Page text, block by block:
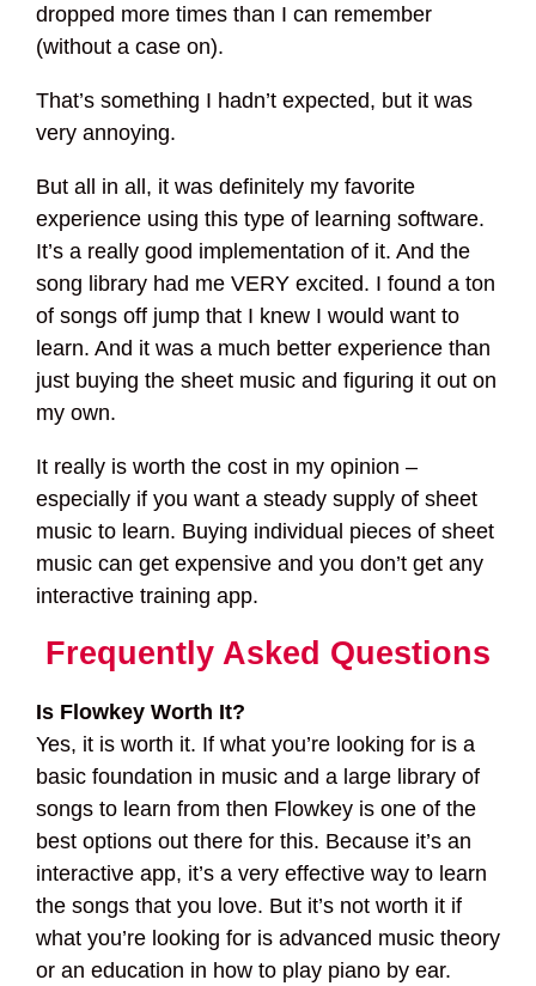
dropped more times than I can remember
(without a case on).
That’s something I hadn’t expected, but it was
very annoying.
But all in all, it was definitely my favorite
experience using this type of learning software.
It’s a really good implementation of it. And the
song library had me VERY excited. I found a ton
of songs off jump that I knew I would want to
learn. And it was a much better experience than
just buying the sheet music and figuring it out on
my own.
It really is worth the cost in my opinion –
especially if you want a steady supply of sheet
music to learn. Buying individual pieces of sheet
music can get expensive and you don’t get any
interactive training app.
Frequently Asked Questions
Is Flowkey Worth It?
Yes, it is worth it. If what you’re looking for is a
basic foundation in music and a large library of
songs to learn from then Flowkey is one of the
best options out there for this. Because it’s an
interactive app, it’s a very effective way to learn
the songs that you love. But it’s not worth it if
what you’re looking for is advanced music theory
or an education in how to play piano by ear.